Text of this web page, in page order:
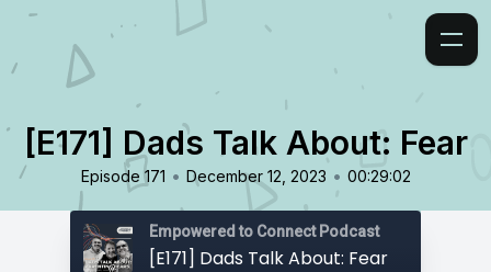
[E171] Dads Talk About: Fear
Episode 171 • December 12, 2023 • 00:29:02
Empowered to Connect Podcast
[E171] Dads Talk About: Fear